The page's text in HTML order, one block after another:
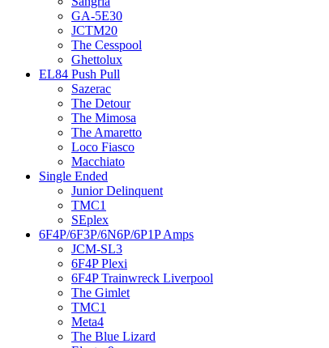
GA-5E30
JCTM20
The Cesspool
Ghettolux
EL84 Push Pull
Sazerac
The Detour
The Mimosa
The Amaretto
Loco Fiasco
Macchiato
Single Ended
Junior Delinquent
TMC1
SEplex
6F4P/6F3P/6N6P/6P1P Amps
JCM-SL3
6F4P Plexi
6F4P Trainwreck Liverpool
The Gimlet
TMC1
Meta4
The Blue Lizard